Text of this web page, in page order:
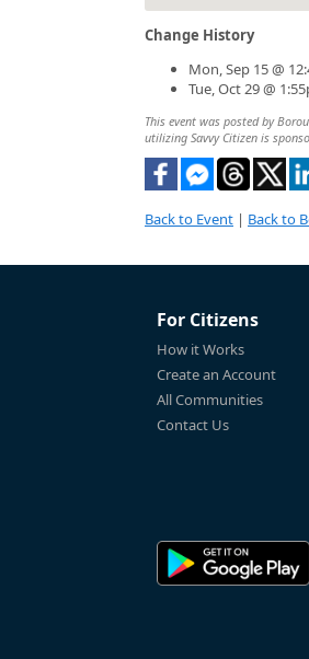
Change History
Mon, Sep 15 @
Tue, Oct 29 @
This event was posted by
utilizing Savvy Citizen is
Back to Event | Back to
For Citizens
How it Works
Create an Account
All Communities
Contact Us